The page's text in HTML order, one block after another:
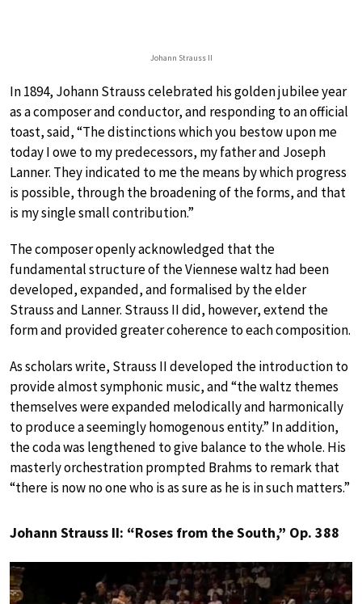
Johann Strauss II
In 1894, Johann Strauss celebrated his golden jubilee year
as a composer and conductor, and responding to an official
toast, said, “The distinctions which you bestow upon me
today I owe to my predecessors, my father and Joseph
Lanner. They indicated to me the means by which progress
is possible, through the broadening of the forms, and that
is my single small contribution.”
The composer openly acknowledged that the
fundamental structure of the Viennese waltz had been
developed, expanded, and formalised by the elder
Strauss and Lanner. Strauss II did, however, extend the
form and provided greater coherence to each composition.
As scholars write, Strauss II developed the introduction to
provide almost symphonic music, and “the waltz themes
themselves were expanded melodically and harmonically
to produce a seemingly homogenous entity.” In addition,
the coda was lengthened to give balance to the whole. His
masterly orchestration prompted Brahms to remark that
“there is now no one who is as sure as he is in such matters.”
Johann Strauss II: “Roses from the South,” Op. 388